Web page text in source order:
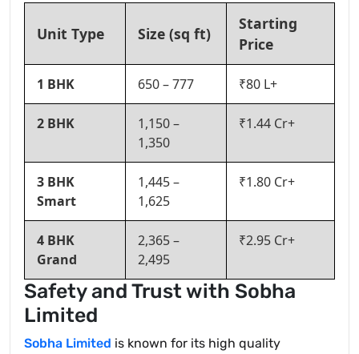
Unit Type Size (sq ft)
Starting
Price
1 BHK 650 – 777 ₹80 L+
2 BHK
1,150 –
1,350
₹1.44 Cr+
3 BHK
Smart
1,445 –
1,625
₹1.80 Cr+
4 BHK
Grand
2,365 –
2,495
₹2.95 Cr+
Safety and Trust with Sobha
Limited
Sobha Limited is known for its high quality